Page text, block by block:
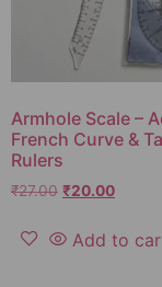
Armhole Scale –
French Curve &
Rulers
₹27.00 ₹20.00
Add to